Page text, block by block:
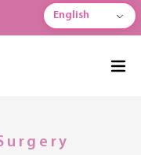
English